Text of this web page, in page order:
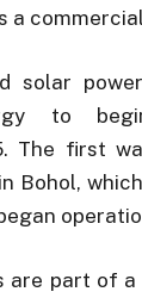
a
solar
to
The first
Bohol,
are part of